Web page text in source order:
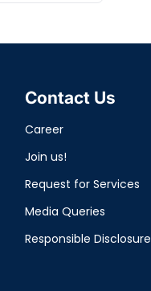
Contact Us
Career
Join us!
Request for Services
Media Queries
Responsible Disclosure